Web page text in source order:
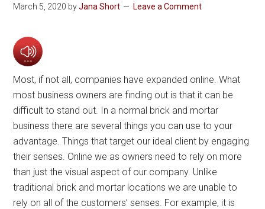
March 5, 2020 byJana Short Leave a Comment
Most, if not all, companies have expanded online. What
most business owners are finding out is that it can be
difficult to stand out. In a normal brick and mortar
business there are several things you can use to your
advantage. Things that target our ideal client by engaging
their senses. Online we as owners need to rely on more
than just the visual aspect of our company. Unlike
traditional brick and mortar locations we are unable to
rely on all of the customers’ senses. For example, it is